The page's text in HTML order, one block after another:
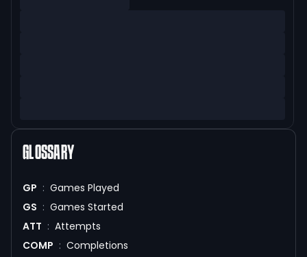
GLOSSARY
GP : Games Played
GS : Games Started
ATT : Attempts
COMP : Completions